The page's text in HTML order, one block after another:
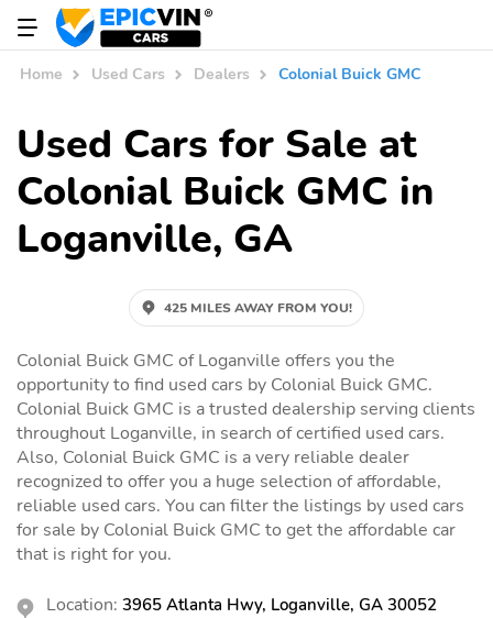
Home Used Cars Dealers Colonial Buick GMC
Used Cars for Sale at
Colonial Buick GMC in
Loganville, GA
425 MILES AWAY FROM YOU!
Colonial Buick GMC of Loganville offers you the
opportunity to find used cars by Colonial Buick GMC.
Colonial Buick GMC is a trusted dealership serving clients
throughout Loganville, in search of certified used cars.
Also, Colonial Buick GMC is a very reliable dealer
recognized to offer you a huge selection of affordable,
reliable used cars. You can filter the listings by used cars
for sale by Colonial Buick GMC to get the affordable car
that is right for you.
Location: 3965 Atlanta Hwy, Loganville, GA 30052